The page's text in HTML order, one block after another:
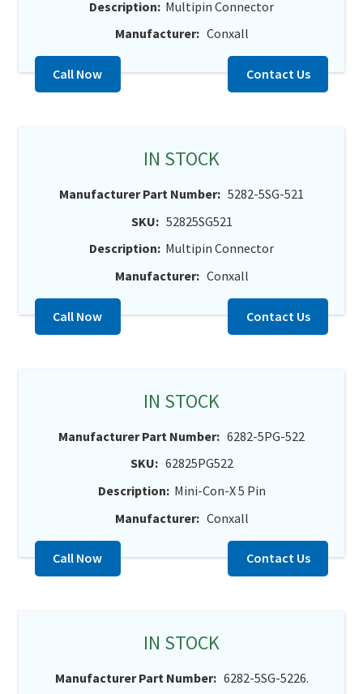
Description: Multipin Connector
Manufacturer: Conxall
Call Now Contact Us
IN STOCK
Manufacturer Part Number: 5282-5SG-521
SKU: 52825SG521
Description: Multipin Connector
Manufacturer: Conxall
Call Now Contact Us
IN STOCK
Manufacturer Part Number: 6282-5PG-522
SKU: 62825PG522
Description: Mini-Con-X 5 Pin
Manufacturer: Conxall
Call Now Contact Us
IN STOCK
Manufacturer Part Number: 6282-5SG-5226.